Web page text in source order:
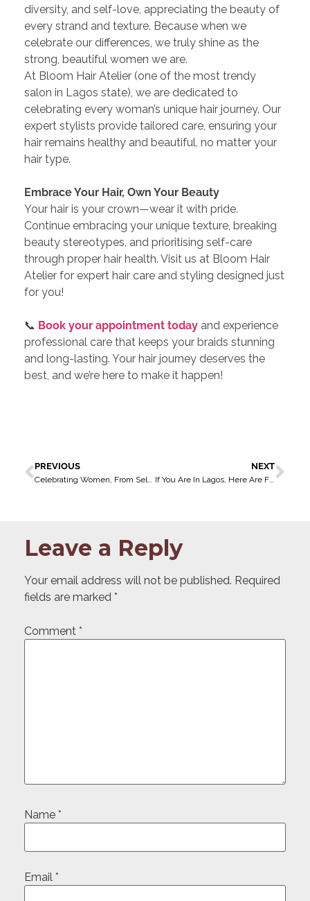
diversity, and self-love, appreciating the beauty of
every strand and texture. Because when we
celebrate our differences, we truly shine as the
strong, beautiful women we are.
At Bloom Hair Atelier (one of the most trendy
salon in Lagos state), we are dedicated to
celebrating every woman’s unique hair journey. Our
expert stylists provide tailored care, ensuring your
hair remains healthy and beautiful, no matter your
hair type.
Embrace Your Hair, Own Your Beauty
Your hair is your crown—wear it with pride.
Continue embracing your unique texture, breaking
beauty stereotypes, and prioritising self-care
through proper hair health. Visit us at Bloom Hair
Atelier for expert hair care and styling designed just
for you!
📞 Book your appointment today and experience
professional care that keeps your braids stunning
and long-lasting. Your hair journey deserves the
best, and we’re here to make it happen!
PREVIOUS
Celebrating Women, From Self-Care to Self-Love
NEXT
If You Are In Lagos, Here Are Five Reasons You Should Wash Your Hair Weekly – Check This Out Now!
Leave a Reply
Your email address will not be published. Required
fields are marked *
Comment *
Name *
Email *